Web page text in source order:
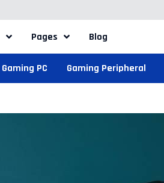
Pages Blog
Gaming PC Gaming Peripheral